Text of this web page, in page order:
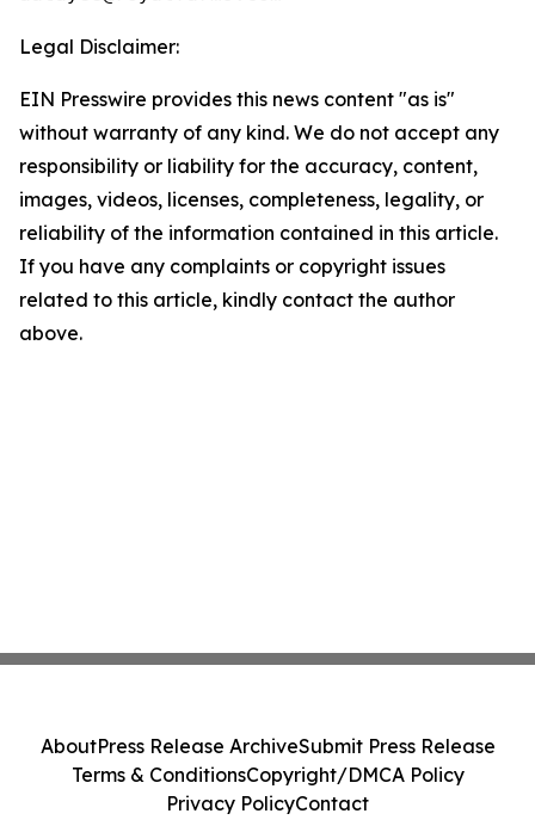
Legal Disclaimer:
EIN Presswire provides this news content "as is"
without warranty of any kind. We do not accept any
responsibility or liability for the accuracy, content,
images, videos, licenses, completeness, legality, or
reliability of the information contained in this article.
If you have any complaints or copyright issues
related to this article, kindly contact the author
above.
AboutPress Release ArchiveSubmit Press Release
Terms & ConditionsCopyright/DMCA Policy
Privacy PolicyContact